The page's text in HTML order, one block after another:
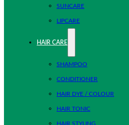
SUNCARE
LIPCARE
HAIR CARE
SHAMPOO
CONDITIONER
HAIR DYE / COLOUR
HAIR TONIC
HAIR STYLING